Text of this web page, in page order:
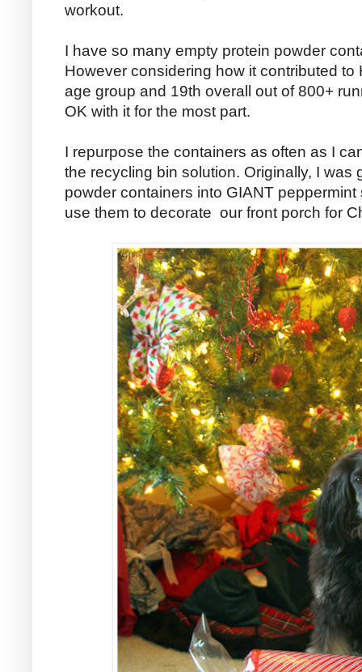
workout.
I have so many empty protein powder
However considering how it contributed
age group and 19th overall out of 800+
OK with it for the most part.
I repurpose the containers as often as I
the recycling bin solution. Originally, I was
powder containers into GIANT
use them to decorate our front porch for